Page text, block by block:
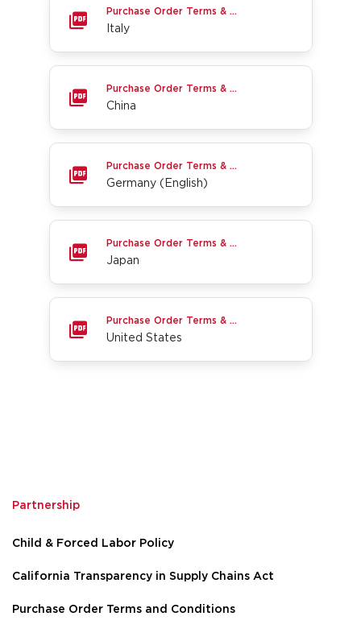
Italy
China
Germany (English)
Japan
United States
Go to page 1
Go to page 2
Go to page 3
Partnership
Child & Forced Labor Policy
California Transparency in Supply Chains Act
Purchase Order Terms and Conditions